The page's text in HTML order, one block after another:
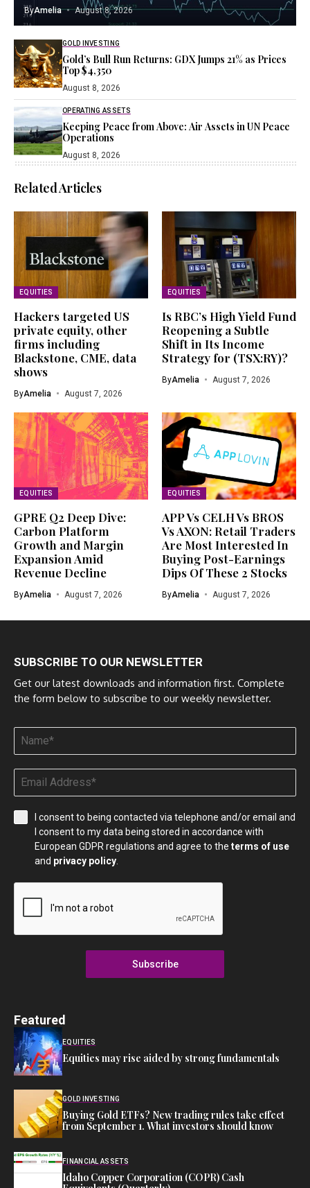
ByAmelia August 8, 2026
GOLD INVESTING
Gold’s Bull Run Returns: GDX Jumps 21% as Prices
Top $4,350
August 8, 2026
OPERATING ASSETS
Keeping Peace from Above: Air Assets in UN Peace
Operations
August 8, 2026
Related Articles
EQUITIES
Hackers targeted US
private equity, other
firms including
Blackstone, CME, data
shows
ByAmelia August 7, 2026
EQUITIES
Is RBC’s High Yield Fund
Reopening a Subtle
Shift in Its Income
Strategy for (TSX:RY)?
ByAmelia August 7, 2026
EQUITIES
GPRE Q2 Deep Dive:
Carbon Platform
Growth and Margin
Expansion Amid
Revenue Decline
ByAmelia August 7, 2026
EQUITIES
APP Vs CELH Vs BROS
Vs AXON: Retail Traders
Are Most Interested In
Buying Post-Earnings
Dips Of These 2 Stocks
ByAmelia August 7, 2026
SUBSCRIBE TO OUR NEWSLETTER
Get our latest downloads and information first. Complete
the form below to subscribe to our weekly newsletter.
I consent to being contacted via telephone and/or email and
I consent to my data being stored in accordance with
European GDPR regulations and agree to the terms of use
and privacy policy
Subscribe
Featured
EQUITIES
Equities may rise aided by strong fundamentals
GOLD INVESTING
Buying Gold ETFs? New trading rules take effect
from September 1. What investors should know
FINANCIAL ASSETS
Idaho Copper Corporation (COPR) Cash